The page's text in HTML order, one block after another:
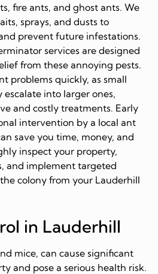
fire ants, and ghost ants. We
sprays, and dusts to
prevent future infestations.
services are designed
from these annoying pests.
problems quickly, as small
into larger ones,
and costly treatments. Early
intervention by a local ant
save you time, money, and
inspect your property,
and implement targeted
colony from your Lauderhill
in Lauderhill
mice, can cause significant
and pose a serious health risk.